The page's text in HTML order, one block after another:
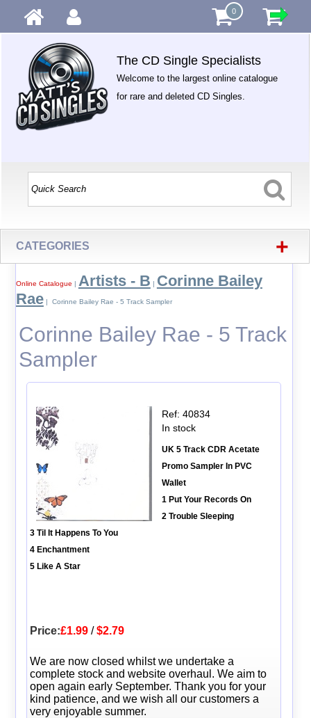
0
The CD Single Specialists
Welcome to the largest online catalogue
for rare and deleted CD Singles.
CATEGORIES +
Online Catalogue | Artists - B | Corinne Bailey
Rae| Corinne Bailey Rae - 5 Track Sampler
Corinne Bailey Rae - 5 Track
Sampler
Ref: 40834
In stock
UK 5 Track CDR Acetate
Promo Sampler In PVC
Wallet
1 Put Your Records On
2 Trouble Sleeping
3 Til It Happens To You
4 Enchantment
5 Like A Star
Price:£1.99/$2.79
We are now closed whilst we undertake a
complete stock and website overhaul. We aim to
open again early September. Thank you for your
kind patience, and we wish all our customers a
very enjoyable summer.